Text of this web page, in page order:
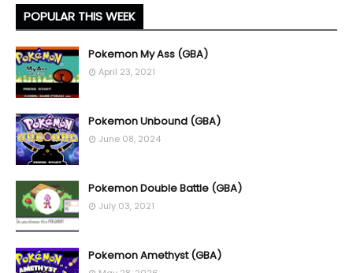
POPULAR THIS WEEK
Pokemon My Ass (GBA)
April 23, 2021
Pokemon Unbound (GBA)
June 08, 2024
Pokemon Double Battle (GBA)
July 03, 2021
Pokemon Amethyst (GBA)